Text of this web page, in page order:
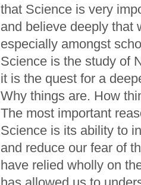
that Science is very
and believe deeply that
especially amongst
Science is the study of
it is the quest for a
Why things are. How
The most important
Science is its ability to
and reduce our fear of
have relied wholly on